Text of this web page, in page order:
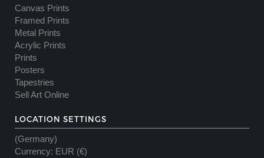
Canvas Prints
Framed Prints
Metal Prints
Acrylic Prints
Prints
Posters
Tapestries
Sell Art Online
LOCATION SETTINGS
(Germany)
Currency: EUR (€)